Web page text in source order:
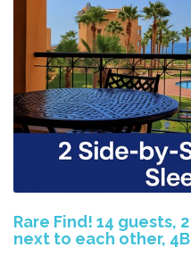
Rare Find! 14 guests,
next to each other,